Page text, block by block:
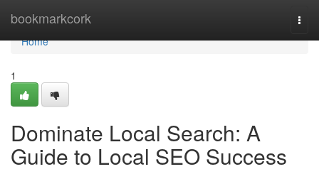
bookmarkcork
Home
Home
1
Dominate Local Search: A
Guide to Local SEO Success